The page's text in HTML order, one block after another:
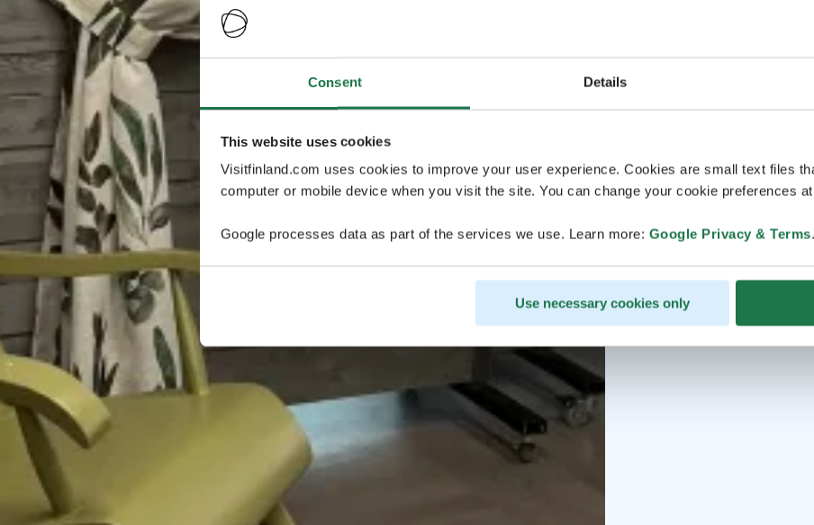
Consent Details
This website uses cookies
Visitfinland.com uses cookies to improve your user experience. Cookies are small text files
computer or mobile device when you visit the site. You can change your cookie preferences
Google processes data as part of the services we use. Learn more: Google Privacy & Terms.
Use necessary cookies only